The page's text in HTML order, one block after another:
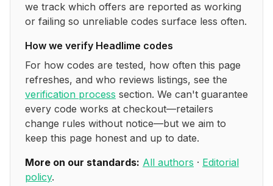
we track which offers are reported as working
or failing so unreliable codes surface less often.
How we verify Headlime codes
For how codes are tested, how often this page
refreshes, and who reviews listings, see the
verification process section. We can't guarantee
every code works at checkout—retailers
change rules without notice—but we aim to
keep this page honest and up to date.
More on our standards: All authors · Editorial
policy.